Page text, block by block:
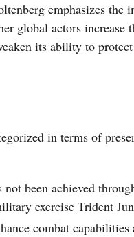
emphasizes the
global actors increase
its ability to
in terms of
been achieved
exercise Trident
combat